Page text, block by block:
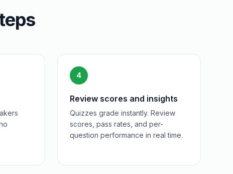
4
Review scores and insights
Quizzes grade instantly. Review
scores, pass rates, and per-
question performance in real time.